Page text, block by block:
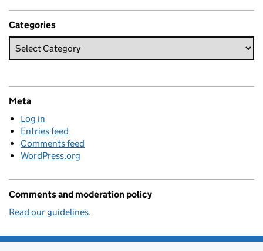
Categories
Meta
Log in
Entries feed
Comments feed
WordPress.org
Comments and moderation policy
Read our guidelines.